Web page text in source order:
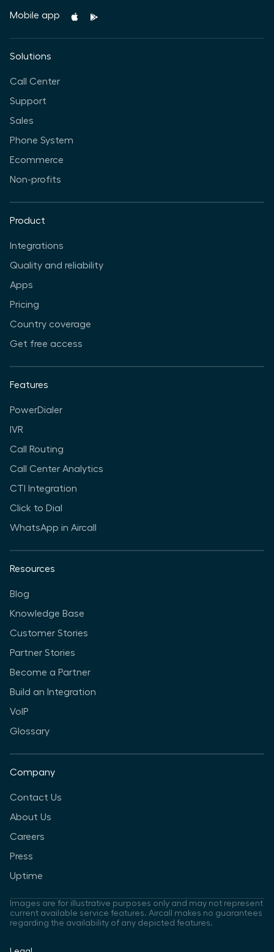
Mobile app
Solutions
Call Center
Support
Sales
Phone System
Ecommerce
Non-profits
Product
Integrations
Quality and reliability
Apps
Pricing
Country coverage
Get free access
Features
PowerDialer
IVR
Call Routing
Call Center Analytics
CTI Integration
Click to Dial
WhatsApp in Aircall
Resources
Blog
Knowledge Base
Customer Stories
Partner Stories
Become a Partner
Build an Integration
VoIP
Glossary
Company
Contact Us
About Us
Careers
Press
Uptime
Images are for illustrative purposes only and may not represent
current available service features. Aircall makes no guarantees
regarding the availability of any depicted features.